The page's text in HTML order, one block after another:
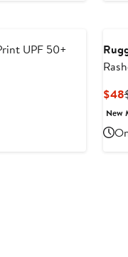
UPF 50+
$48
New